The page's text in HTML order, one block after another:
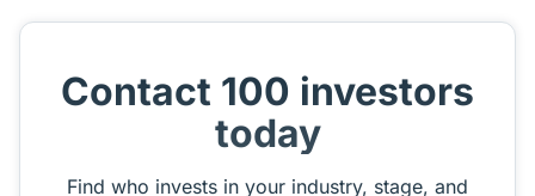
Contact 100 investors
today
Find who invests in your industry, stage, and